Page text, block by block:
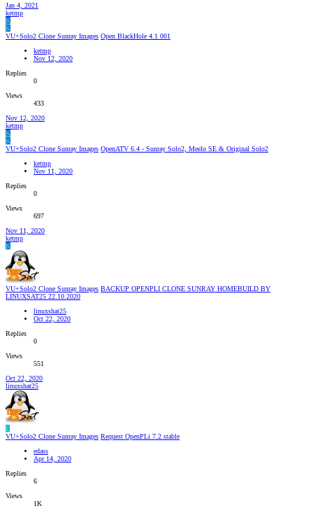
Jan 4, 2021
ketmp
K
K
VU+Solo2 Clone Sunray Images Open BlackHole 4.1 001
ketmp
Nov 12, 2020
Replies
0
Views
433
Nov 12, 2020
ketmp
K
K
VU+Solo2 Clone Sunray Images OpenATV 6.4 - Sunray Solo2, Meelo SE & Original Solo2
ketmp
Nov 11, 2020
Replies
0
Views
697
Nov 11, 2020
ketmp
K
VU+Solo2 Clone Sunray Images BACKUP OPENPLI CLONE SUNRAY HOMEBUILD BY
LINUXSAT25 22.10.2020
linuxshat25
Oct 22, 2020
Replies
0
Views
551
Oct 22, 2020
linuxshat25
E
VU+Solo2 Clone Sunray Images Request OpenPLi 7.2 stable
edass
Apr 14, 2020
Replies
6
Views
1K